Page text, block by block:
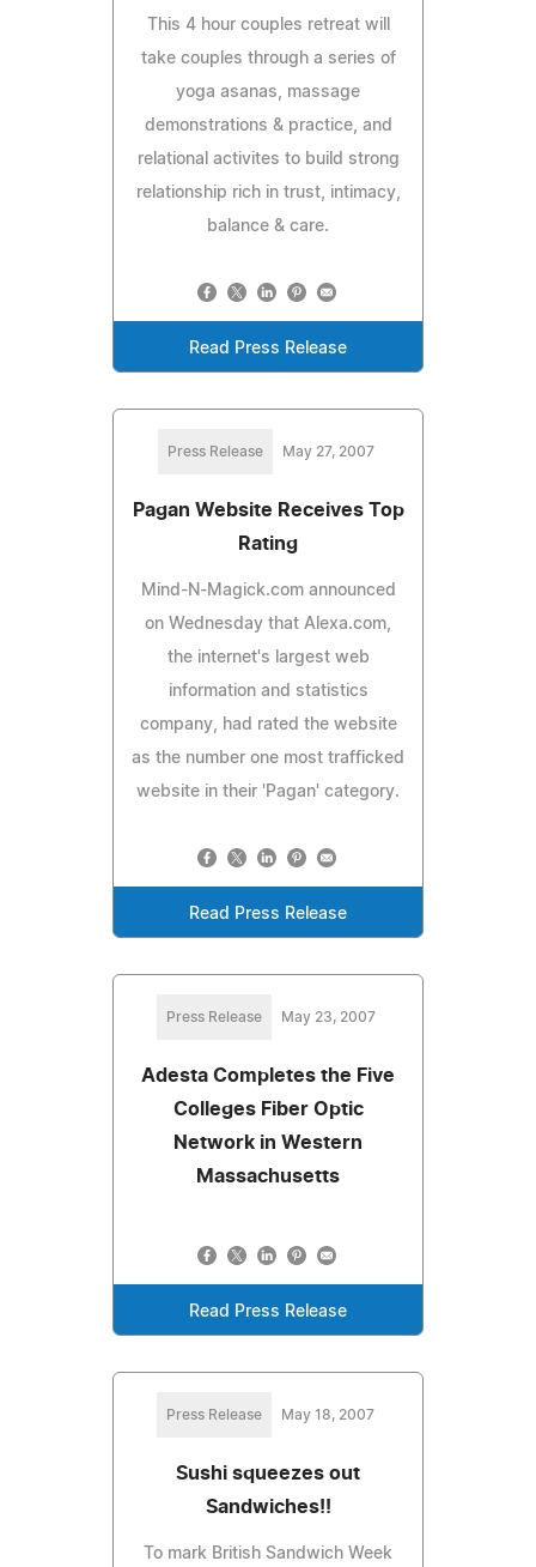
This 4 hour couples retreat will
take couples through a series of
yoga asanas, massage
demonstrations & practice, and
relational activites to build strong
relationship rich in trust, intimacy,
balance & care.
Read Press Release
Press Release May 27, 2007
Pagan Website Receives Top
Rating
Mind-N-Magick.com announced
on Wednesday that Alexa.com,
the internet's largest web
information and statistics
company, had rated the website
as the number one most trafficked
website in their 'Pagan' category.
Read Press Release
Press Release May 23, 2007
Adesta Completes the Five
Colleges Fiber Optic
Network in Western
Massachusetts
Read Press Release
Press Release May 18, 2007
Sushi squeezes out
Sandwiches!!
To mark British Sandwich Week